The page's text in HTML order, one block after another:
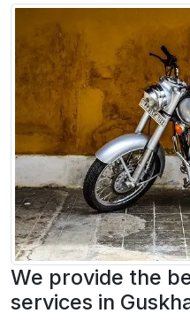
We provide the
services in